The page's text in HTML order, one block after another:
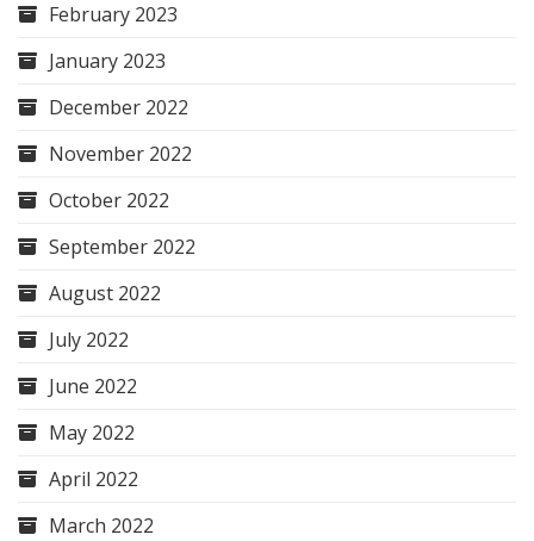
February 2023
January 2023
December 2022
November 2022
October 2022
September 2022
August 2022
July 2022
June 2022
May 2022
April 2022
March 2022